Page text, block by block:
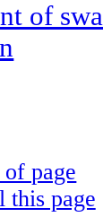
of
page
this page